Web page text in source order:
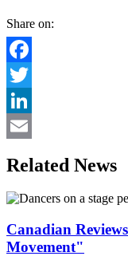
Share on:
Facebook
Twitter
LinkedIn
Related News
Canadian
Movement"